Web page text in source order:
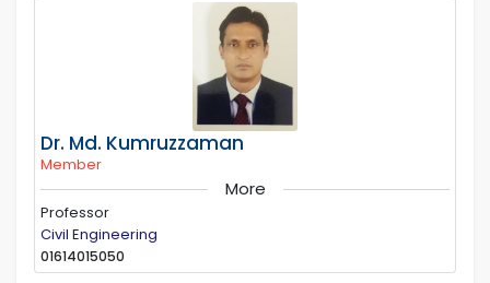
Dr. Md. Kumruzzaman
Member
More
Professor
Civil Engineering
01614015050